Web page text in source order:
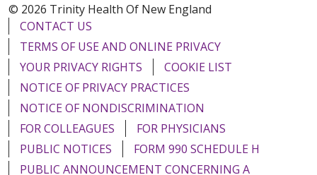
© 2026 Trinity Health Of New England
CONTACT US
TERMS OF USE AND ONLINE PRIVACY
YOUR PRIVACY RIGHTS
COOKIE LIST
NOTICE OF PRIVACY PRACTICES
NOTICE OF NONDISCRIMINATION
FOR COLLEAGUES
FOR PHYSICIANS
PUBLIC NOTICES
FORM 990 SCHEDULE H
PUBLIC ANNOUNCEMENT CONCERNING A